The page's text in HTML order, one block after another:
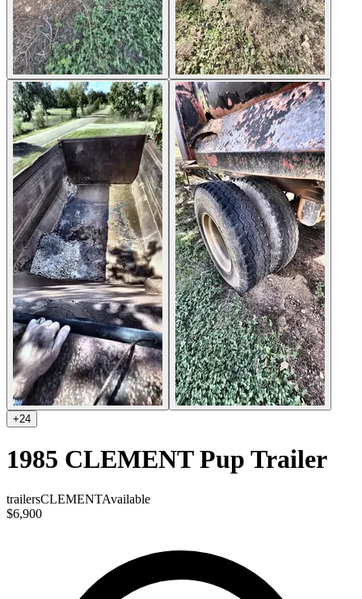
+24
1985 CLEMENT Pup Trailer
trailersCLEMENTAvailable
$6,900